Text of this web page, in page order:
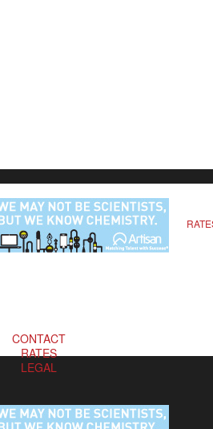
CONTACT
RATES
LEGAL